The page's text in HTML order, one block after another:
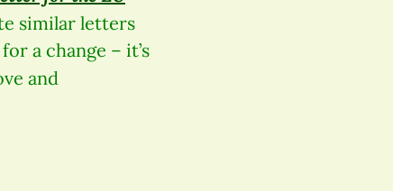
similar letters
a change – it’s
and